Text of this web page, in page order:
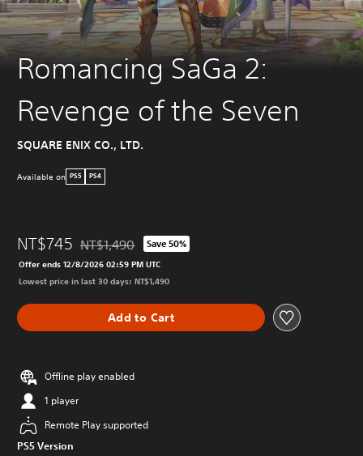
Romancing SaGa 2:
Revenge of the Seven
SQUARE ENIX CO., LTD.
Available on PS5 PS4
NT$745 Discounted from original price of NT$1,490
NT$1,490 Save 50%
Offer ends 12/8/2026 02:59 PM UTC
Lowest price in last 30 days: NT$1,490
Add to Cart
Offline play enabled
1 player
Remote Play supported
PS5 Version